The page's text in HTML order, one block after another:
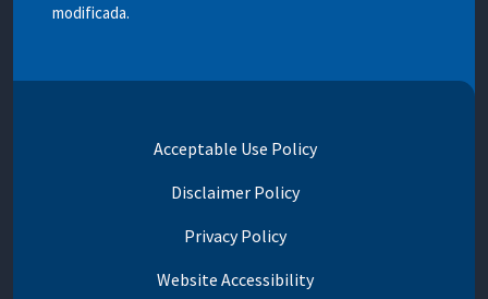
modificada.
Acceptable Use Policy
Disclaimer Policy
Privacy Policy
Website Accessibility